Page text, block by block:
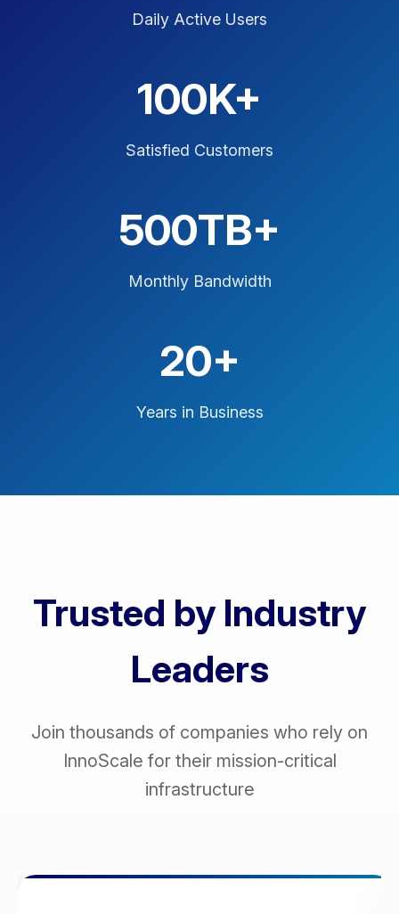
Daily Active Users
100K+
Satisfied Customers
500TB+
Monthly Bandwidth
20+
Years in Business
Trusted by Industry
Leaders
Join thousands of companies who rely on
InnoScale for their mission-critical
infrastructure